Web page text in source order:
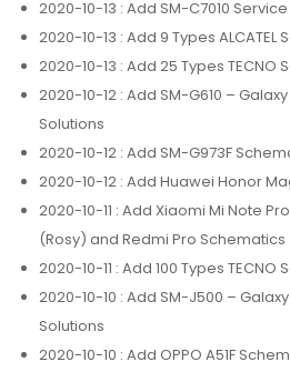
2020-10-13 : Add SM-C7010
2020-10-13 : Add 9 Types ALCATEL
2020-10-13 : Add 25 Types TECNO
2020-10-12 : Add SM-G610 –
Solutions
2020-10-12 : Add SM-G973F
2020-10-12 : Add Huawei Honor
2020-10-11 : Add Xiaomi Mi Note
(Rosy) and Redmi Pro Schematics
2020-10-11 : Add 100 Types TECNO
2020-10-10 : Add SM-J500 –
Solutions
2020-10-10 : Add OPPO A51F